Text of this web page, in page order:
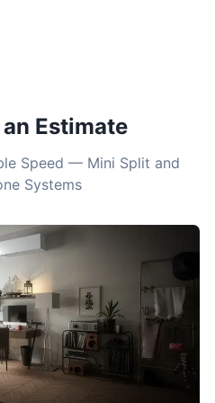
Estimate
Speed — Mini Split and
Systems